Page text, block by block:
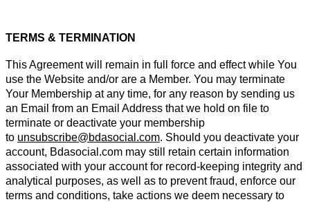
TERMS & TERMINATION
This Agreement will remain in full force and effect while You
use the Website and/or are a Member. You may terminate
Your Membership at any time, for any reason by sending us
an Email from an Email Address that we hold on file to
terminate or deactivate your membership
to unsubscribe@bdasocial.com. Should you deactivate your
account, Bdasocial.com may still retain certain information
associated with your account for record-keeping integrity and
analytical purposes, as well as to prevent fraud, enforce our
terms and conditions, take actions we deem necessary to